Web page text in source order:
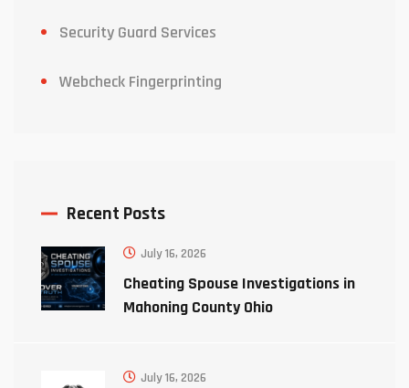
Security Guard Services
Webcheck Fingerprinting
Recent Posts
July 16, 2026
Cheating Spouse Investigations in
Mahoning County Ohio
July 16, 2026